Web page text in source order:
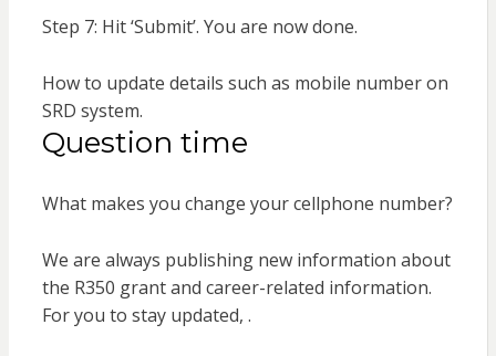
Step 7: Hit ‘Submit’. You are now done.
How to update details such as mobile number on
SRD system.
Question time
What makes you change your cellphone number?
We are always publishing new information about
the R350 grant and career-related information.
For you to stay updated, .